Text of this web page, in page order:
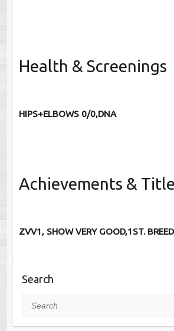
Health & Screenings
HIPS+ELBOWS 0/0,DNA
Achievements &
ZVV1, SHOW VERY GOOD,1ST.
Search
Search